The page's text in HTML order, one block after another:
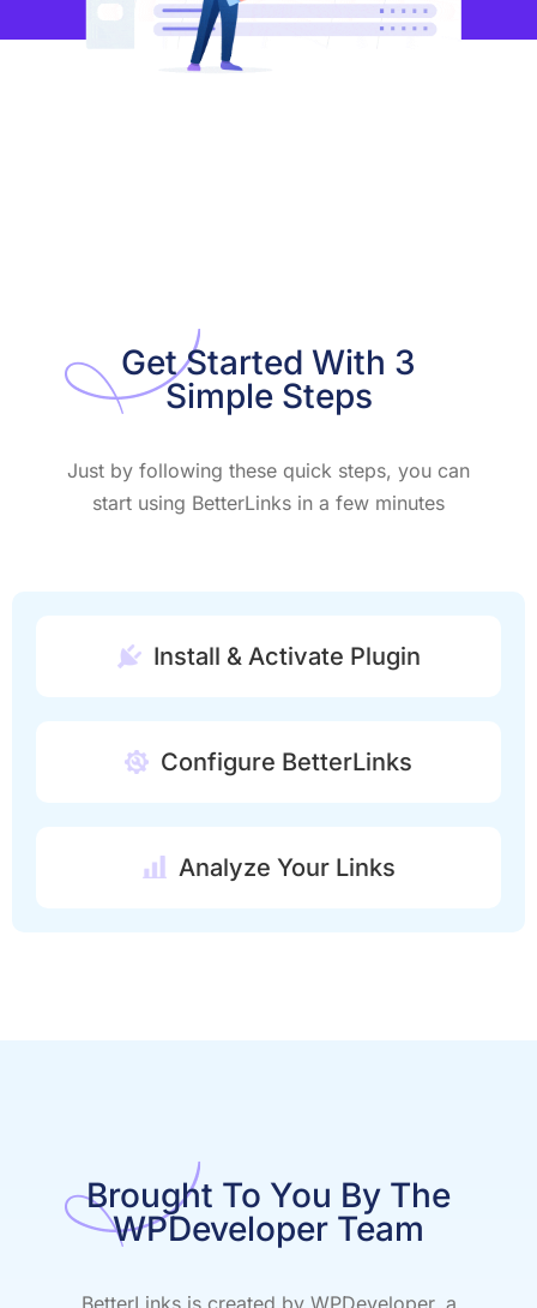
Get Started With 3
Simple Steps
Just by following these quick steps, you can
start using BetterLinks in a few minutes
Install & Activate Plugin
Configure BetterLinks
Analyze Your Links
Brought To You By The
WPDeveloper Team
BetterLinks is created by WPDeveloper, a